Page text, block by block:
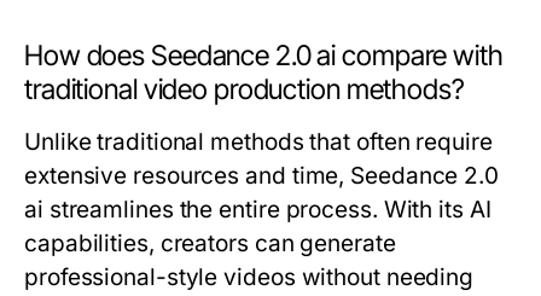
How does Seedance 2.0 ai compare with
traditional video production methods?
Unlike traditional methods that often require
extensive resources and time, Seedance 2.0
ai streamlines the entire process. With its AI
capabilities, creators can generate
professional-style videos without needing